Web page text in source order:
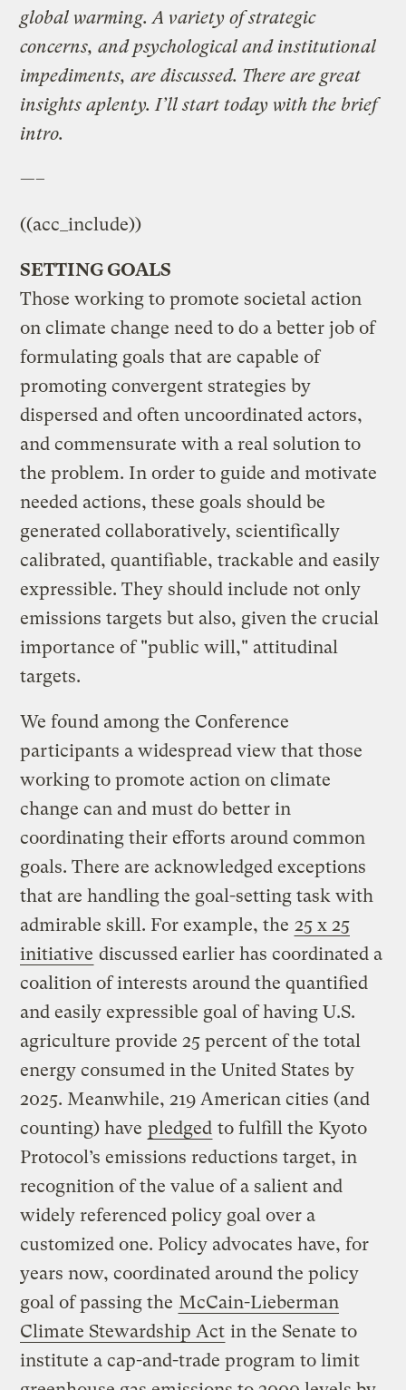
global warming. A variety of strategic
concerns, and psychological and institutional
impediments, are discussed. There are great
insights aplenty. I’ll start today with the brief
intro.
—–
((acc_include))
SETTING GOALS
Those working to promote societal action
on climate change need to do a better job of
formulating goals that are capable of
promoting convergent strategies by
dispersed and often uncoordinated actors,
and commensurate with a real solution to
the problem. In order to guide and motivate
needed actions, these goals should be
generated collaboratively, scientifically
calibrated, quantifiable, trackable and easily
expressible. They should include not only
emissions targets but also, given the crucial
importance of "public will," attitudinal
targets.
We found among the Conference
participants a widespread view that those
working to promote action on climate
change can and must do better in
coordinating their efforts around common
goals. There are acknowledged exceptions
that are handling the goal-setting task with
admirable skill. For example, the 25 x 25
initiative discussed earlier has coordinated a
coalition of interests around the quantified
and easily expressible goal of having U.S.
agriculture provide 25 percent of the total
energy consumed in the United States by
2025. Meanwhile, 219 American cities (and
counting) have pledged to fulfill the Kyoto
Protocol’s emissions reductions target, in
recognition of the value of a salient and
widely referenced policy goal over a
customized one. Policy advocates have, for
years now, coordinated around the policy
goal of passing the McCain-Lieberman
Climate Stewardship Act in the Senate to
institute a cap-and-trade program to limit